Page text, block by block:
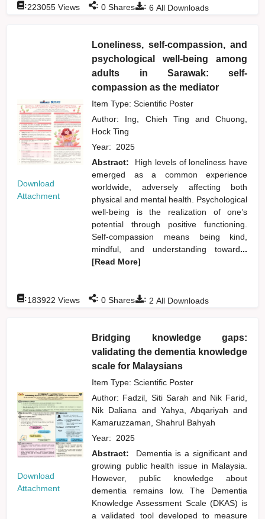
: 6 All Downloads
:223055 Views : 0 Shares
Download
Attachment
Loneliness, self-compassion, and
psychological well-being among
adults in Sarawak: self-
compassion as the mediator
Item Type: Scientific Poster
Author: Ing, Chieh Tingand
Chuong,
Hock Ting
Year: 2025
Abstract:
High levels of loneliness have
emerged as a common experience
worldwide, adversely affecting both
physical and mental health. Psychological
well-being is the realization of one’s
potential through positive functioning.
Self-compassion means being kind,
mindful, and understanding toward...
[Read More]
: 2 All Downloads
:183922 Views : 0 Shares
Download
Attachment
Bridging knowledge gaps:
validating the dementia knowledge
scale for Malaysians
Item Type: Scientific Poster
Author: Fadzil, Siti Sarah and Nik Farid,
Nik Daliana and Yahya, Abqariyahand
Kamaruzzaman, Shahrul Bahyah
Year: 2025
Abstract:
Dementia is a significant and
growing public health issue in Malaysia.
However, public knowledge about
dementia remains low. The Dementia
Knowledge Assessment Scale (DKAS) is
a validated tool developed to measure